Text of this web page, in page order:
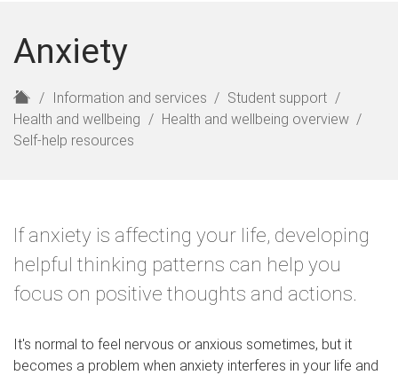
Anxiety
H
o
m
Information and services
Student support
Health and wellbeing
Health and wellbeing overview
Self-help resources
If anxiety is affecting your life, developing
helpful thinking patterns can help you
focus on positive thoughts and actions.
It's normal to feel nervous or anxious sometimes, but it
becomes a problem when anxiety interferes in your life and